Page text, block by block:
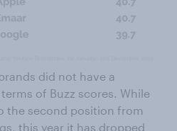
did not have a
of Buzz scores. While
the second position from
this year it has dropped